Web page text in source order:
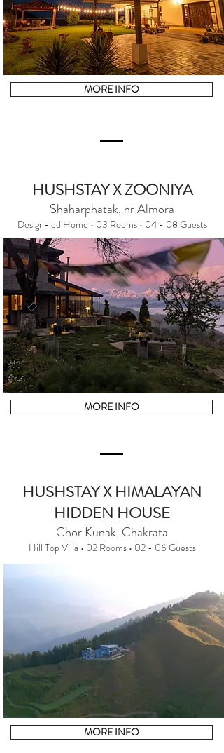
MORE INFO
HUSHSTAY X ZOONIYA
Shaharphatak, nr Almora
Design-led Home • 03 Rooms • 04 - 08 Guests
MORE INFO
HUSHSTAY X HIMALAYAN
HIDDEN HOUSE
Chor Kunak, Chakrata
Hill Top Villa • 02 Rooms • 02 - 06 Guests
MORE INFO